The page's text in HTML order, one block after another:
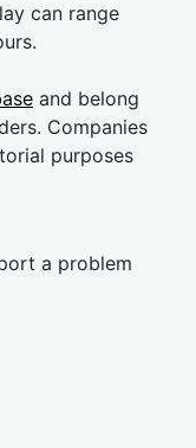
can range
and belong
Companies
purposes
a problem